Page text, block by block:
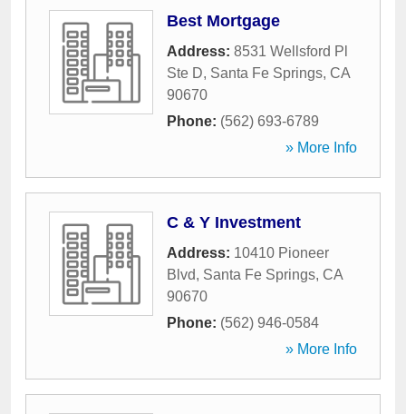
Best Mortgage
Address: 8531 Wellsford Pl
Ste D, Santa Fe Springs, CA
90670
Phone: (562) 693-6789
» More Info
C & Y Investment
Address: 10410 Pioneer
Blvd, Santa Fe Springs, CA
90670
Phone: (562) 946-0584
» More Info